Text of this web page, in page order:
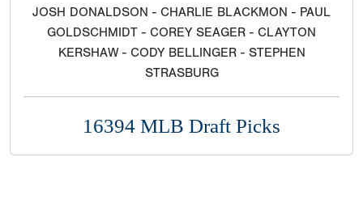
JOSH DONALDSON - CHARLIE BLACKMON - PAUL
GOLDSCHMIDT - COREY SEAGER - CLAYTON
KERSHAW - CODY BELLINGER - STEPHEN
STRASBURG
16394 MLB Draft Picks